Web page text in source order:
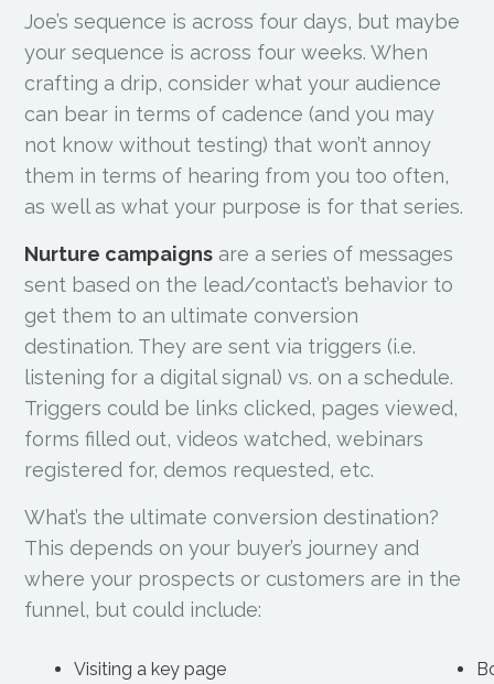
Joe’s sequence is across four days, but maybe
your sequence is across four weeks. When
crafting a drip, consider what your audience
can bear in terms of cadence (and you may
not know without testing) that won’t annoy
them in terms of hearing from you too often,
as well as what your purpose is for that series.
Nurture campaigns are a series of messages
sent based on the lead/contact’s behavior to
get them to an ultimate conversion
destination. They are sent via triggers (i.e.
listening for a digital signal) vs. on a schedule.
Triggers could be links clicked, pages viewed,
forms filled out, videos watched, webinars
registered for, demos requested, etc.
What’s the ultimate conversion destination?
This depends on your buyer’s journey and
where your prospects or customers are in the
funnel, but could include:
Visiting a key page